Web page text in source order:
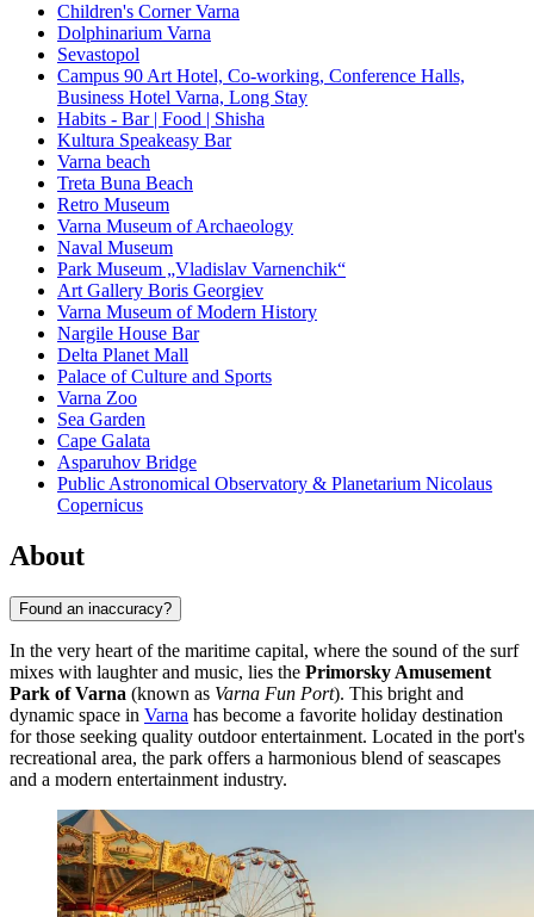
Children's Corner Varna
Dolphinarium Varna
Sevastopol
Campus 90 Art Hotel, Co-working, Conference Halls,
Business Hotel Varna, Long Stay
Habits - Bar | Food | Shisha
Kultura Speakeasy Bar
Varna beach
Treta Buna Beach
Retro Museum
Varna Museum of Archaeology
Naval Museum
Park Museum „Vladislav Varnenchik“
Art Gallery Boris Georgiev
Varna Museum of Modern History
Nargile House Bar
Delta Planet Mall
Palace of Culture and Sports
Varna Zoo
Sea Garden
Cape Galata
Asparuhov Bridge
Public Astronomical Observatory & Planetarium Nicolaus
Copernicus
About
Found an inaccuracy?
In the very heart of the maritime capital, where the sound of the surf
mixes with laughter and music, lies the Primorsky Amusement
Park of Varna (known as Varna Fun Port). This bright and
dynamic space in Varna has become a favorite holiday destination
for those seeking quality outdoor entertainment. Located in the port's
recreational area, the park offers a harmonious blend of seascapes
and a modern entertainment industry.